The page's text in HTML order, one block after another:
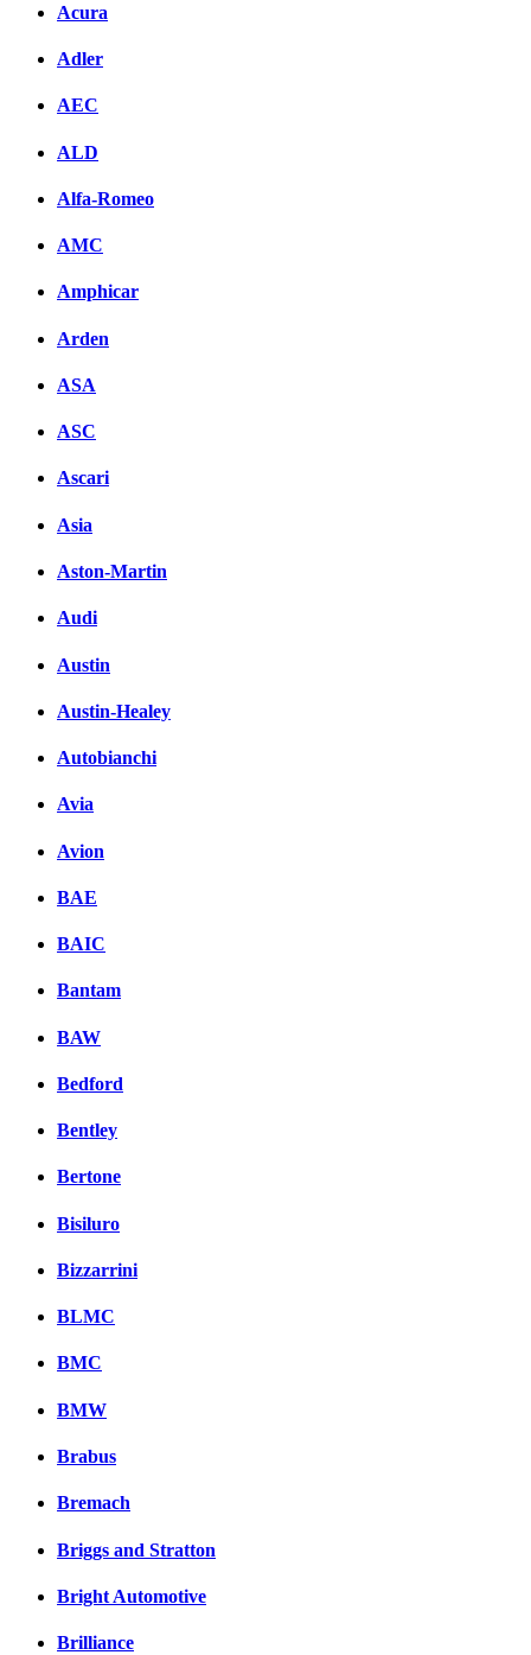
Acura
Adler
AEC
ALD
Alfa-Romeo
AMC
Amphicar
Arden
ASA
ASC
Ascari
Asia
Aston-Martin
Audi
Austin
Austin-Healey
Autobianchi
Avia
Avion
BAE
BAIC
Bantam
BAW
Bedford
Bentley
Bertone
Bisiluro
Bizzarrini
BLMC
BMC
BMW
Brabus
Bremach
Briggs and Stratton
Bright Automotive
Brilliance